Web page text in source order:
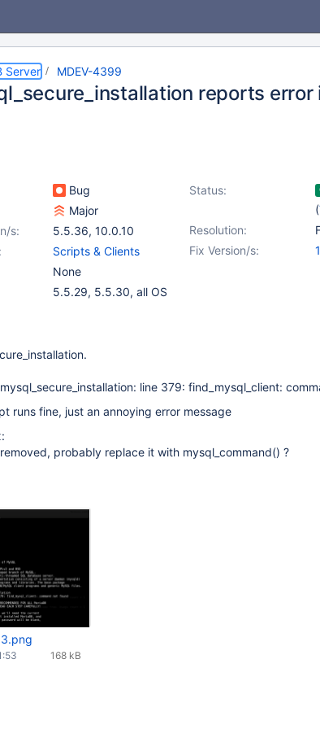
Server MDEV-4399
reports
Bug Status:
(
Major
Resolution:
s: 5.5.36, 10.0.10
Fix Version/s:
Scripts & Clients
None
5.5.29, 5.5.30, all OS
line 379: find_mysql_client:
runs fine, just an annoying error message
probably replace it with mysql_command() ?
168 kB